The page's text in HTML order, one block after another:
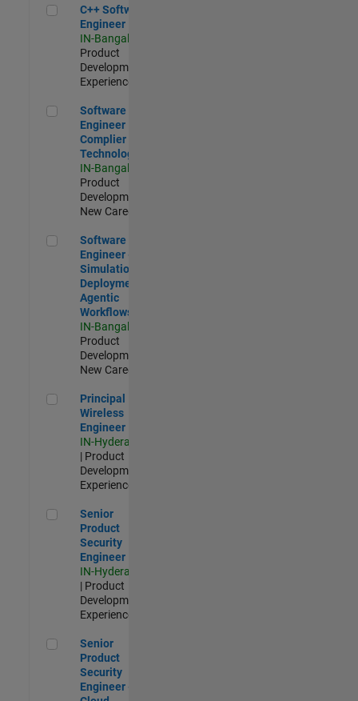
C++ Software Engineer
C++ Software
Engineer
IN-Bangalore
Product
Development |
Experienced
Software Engineer Complier Technologies
Software
Engineer
Complier
Technologies
IN-Bangalore
Product
Development |
New Career
Software Engineer - Simulation Deployment Agentic
Software
Engineer -
Simulation
Deployment
Agentic
Workflows
IN-Bangalore
Product
Development |
New Career
Principal Wireless Engineer
Principal
Wireless
Engineer
IN-Hyderabad
| Product
Development |
Experienced
Senior Product Security Engineer
Senior
Product
Security
Engineer
IN-Hyderabad
| Product
Development |
Experienced
Senior Product Security Engineer - Cloud Security
Senior
Product
Security
Engineer -